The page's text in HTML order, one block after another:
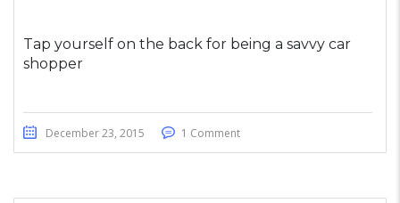
Tap yourself on the back for being a savvy car
shopper
December 23, 2015 1 Comment